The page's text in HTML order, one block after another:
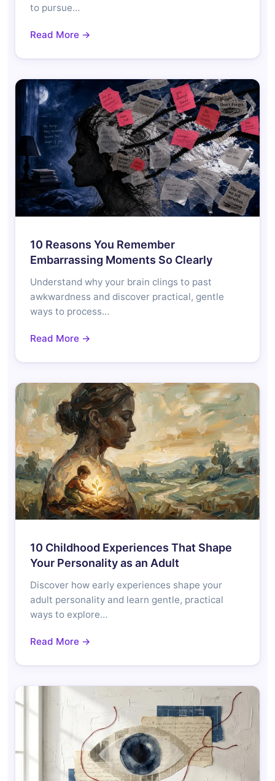
to pursue…
Read More →
10 Reasons You Remember
Embarrassing Moments So Clearly
Understand why your brain clings to past
awkwardness and discover practical, gentle
ways to process…
Read More →
10 Childhood Experiences That Shape
Your Personality as an Adult
Discover how early experiences shape your
adult personality and learn gentle, practical
ways to explore…
Read More →